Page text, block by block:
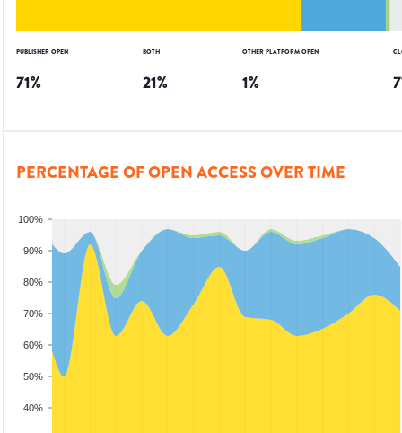
PUBLISHER OPEN
71%
BOTH
21%
OTHER PLATFORM OPEN
1% 7
PERCENTAGE OF OPEN ACCESS OVER TIME
40%
50%
60%
70%
80%
90%
100%